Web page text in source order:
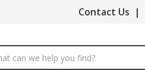
Contact Us |